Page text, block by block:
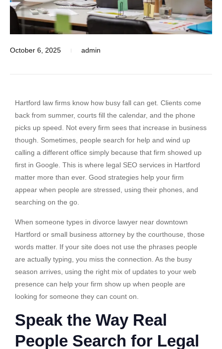
October 6, 2025 admin
Hartford law firms know how busy fall can get. Clients come
back from summer, courts fill the calendar, and the phone
picks up speed. Not every firm sees that increase in business
though. Sometimes, people search for help and wind up
calling a different office simply because that firm showed up
first in Google. This is where legal SEO services in Hartford
matter more than ever. Good strategies help your firm
appear when people are stressed, using their phones, and
searching on the go.
When someone types in divorce lawyer near downtown
Hartford or small business attorney by the courthouse, those
words matter. If your site does not use the phrases people
are actually typing, you miss the connection. As the busy
season arrives, using the right mix of updates to your web
presence can help your firm show up when people are
looking for someone they can count on.
Speak the Way Real
People Search for Legal